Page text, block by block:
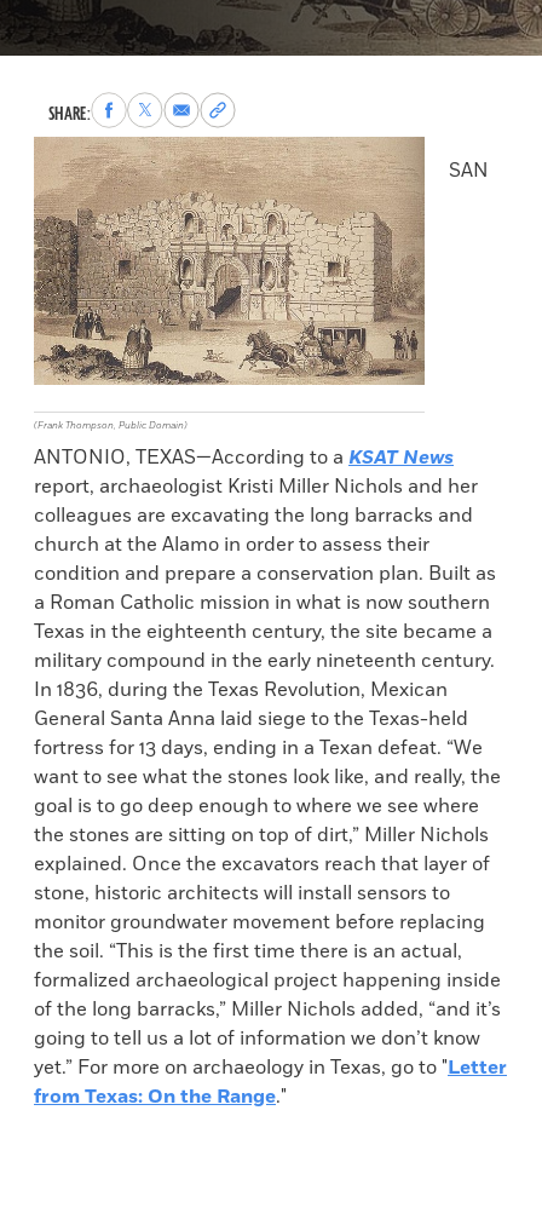
SHARE:Share
to
Facebook
Share
to
X
Share
via
Email
Copy
permalink
to
clipboard
(Frank Thompson, Public Domain)
SAN
ANTONIO, TEXAS—According to a KSAT News
report, archaeologist Kristi Miller Nichols and her
colleagues are excavating the long barracks and
church at the Alamo in order to assess their
condition and prepare a conservation plan. Built as
a Roman Catholic mission in what is now southern
Texas in the eighteenth century, the site became a
military compound in the early nineteenth century.
In 1836, during the Texas Revolution, Mexican
General Santa Anna laid siege to the Texas-held
fortress for 13 days, ending in a Texan defeat. “We
want to see what the stones look like, and really, the
goal is to go deep enough to where we see where
the stones are sitting on top of dirt,” Miller Nichols
explained. Once the excavators reach that layer of
stone, historic architects will install sensors to
monitor groundwater movement before replacing
the soil. “This is the first time there is an actual,
formalized archaeological project happening inside
of the long barracks,” Miller Nichols added, “and it’s
going to tell us a lot of information we don’t know
yet.” For more on archaeology in Texas, go to "Letter
from Texas: On the Range."